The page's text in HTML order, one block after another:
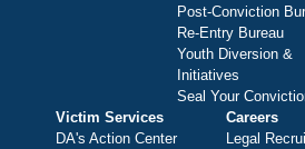
Post-Conviction
Re-Entry Bureau
Youth Diversion &
Initiatives
Seal Your
Victim Services
DA's Action Center
Careers
Legal